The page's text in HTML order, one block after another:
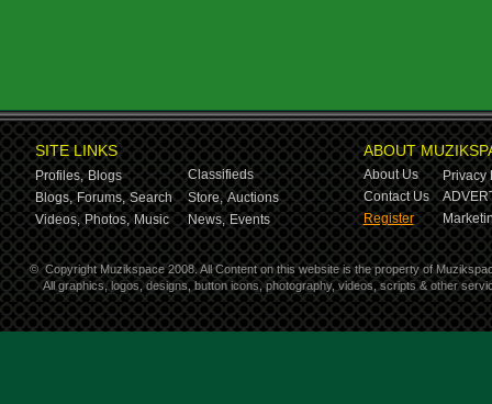
SITE LINKS
Profiles, Blogs
Classifieds
Blogs, Forums, Search Store, Auctions
Videos, Photos, Music News, Events
ABOUT
About Us
Privacy
Contact Us
Register
© Copyright Muzikspace 2008. All Content on this website is the property of
All graphics, logos, designs, button icons, photography, videos, scripts & other